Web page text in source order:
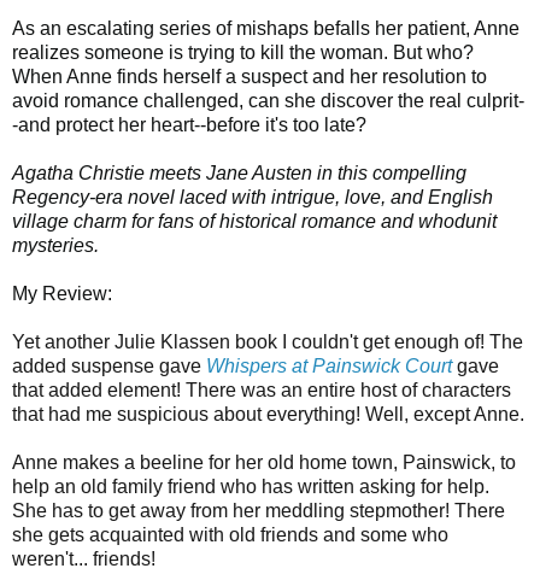
As an escalating series of mishaps befalls her patient, Anne
realizes someone is trying to kill the woman. But who?
When Anne finds herself a suspect and her resolution to
avoid romance challenged, can she discover the real culprit-
-and protect her heart--before it's too late?
Agatha Christie meets Jane Austen in this compelling
Regency-era novel laced with intrigue, love, and English
village charm for fans of historical romance and whodunit
mysteries.
My Review:
Yet another Julie Klassen book I couldn't get enough of! The
added suspense gave Whispers at Painswick Courtgave
that added element! There was an entire host of characters
that had me suspicious about everything! Well, except Anne.
Anne makes a beeline for her old home town, Painswick, to
help an old family friend who has written asking for help.
She has to get away from her meddling stepmother! There
she gets acquainted with old friends and some who
weren't... friends!